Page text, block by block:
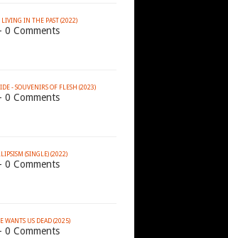
IN THE PAST (2022)
0 Comments
- SOUVENIRS OF FLESH (2023)
0 Comments
(SINGLE) (2022)
0 Comments
WANTS US DEAD (2025)
0 Comments